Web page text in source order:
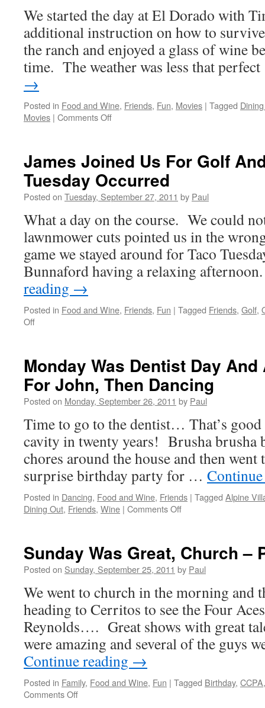
&
Play
Day
We started the day at El Dorado with
additional instruction on how to
the ranch and enjoyed a glass of wine
time. The weather was less that
→
Posted in Food and Wine, Friends, Fun, Movies | Tagged
Movies | Comments Offon
On
The
Courses
&
Night
James Joined Us For Golf
Tuesday Occurred
Posted on Tuesday, September 27, 2011 by Paul
What a day on the course. We could
lawnmower cuts pointed us in the
game we stayed around for Taco
Bunnaford having a relaxing
reading →
Posted in Food and Wine, Friends, Fun | Tagged Friends, Golf,
Offon
For
Golf
And
Then
Tuesday
Occurred
Monday Was Dentist Day
For John, Then Dancing
Posted on Monday, September 26, 2011 by Paul
Time to go to the dentist… That’s good
cavity in twenty years! Brusha brusha
chores around the house and then
surprise birthday party for …
Posted in Dancing, Food and Wine, Friends | Tagged Alpine
Dining Out, Friends, Wine | Comments Offon
Day
And
Surprise
Party
For
John,
Then
Dancing
Sunday Was Great, Church –
Posted on Sunday, September 25, 2011 by Paul
We went to church in the morning and
heading to Cerritos to see the Four
Reynolds…. Great shows with great
were amazing and several of the guys
Continue reading →
Posted in Family, Food and Wine, Fun | Tagged Birthday, CCPA
Comments Offon